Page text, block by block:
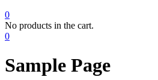
0
No products in the cart.
0
Sample Page